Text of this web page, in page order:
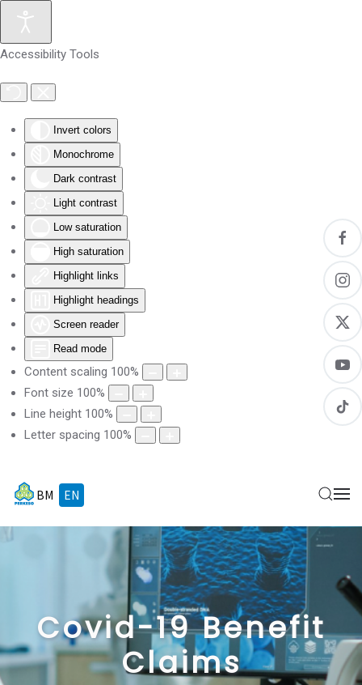
Accessibility Tools
Invert colors
Monochrome
Dark contrast
Light contrast
Low saturation
High saturation
Highlight links
Highlight headings
Screen reader
Read mode
Content scaling 100%
Font size 100%
Line height 100%
Letter spacing 100%
Skip to main content
BM EN
Covid-19 Benefit
Claims